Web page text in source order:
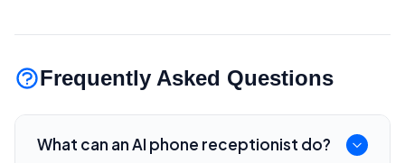
Frequently Asked Questions
What can an AI phone receptionist do?